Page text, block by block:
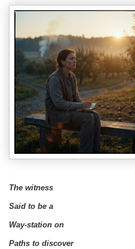
The witness
Said to be a
Way-station on
Paths to discover